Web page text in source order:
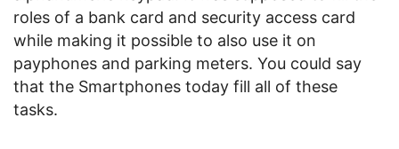
roles of a bank card and security access card
while making it possible to also use it on
payphones and parking meters. You could say
that the Smartphones today fill all of these
tasks.